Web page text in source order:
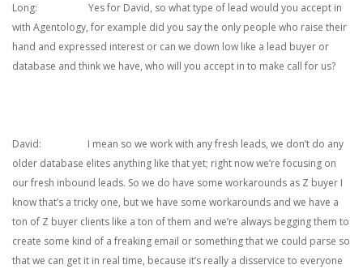
Long: Yes for David, so what type of lead would you accept in
with Agentology, for example did you say the only people who raise their
hand and expressed interest or can we down low like a lead buyer or
database and think we have, who will you accept in to make call for us?
David: I mean so we work with any fresh leads, we don’t do any
older database elites anything like that yet; right now we’re focusing on
our fresh inbound leads. So we do have some workarounds as Z buyer I
know that’s a tricky one, but we have some workarounds and we have a
ton of Z buyer clients like a ton of them and we’re always begging them to
create some kind of a freaking email or something that we could parse so
that we can get it in real time, because it’s really a disservice to everyone